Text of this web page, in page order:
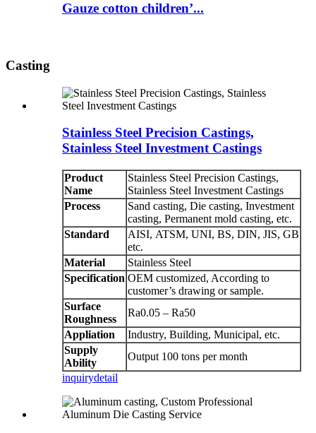
Gauze cotton children’...
Casting
Stainless Steel Precision Castings,
Stainless Steel Investment Castings
Product
Name
Stainless Steel Precision Castings,
Stainless Steel Investment Castings
Process
Sand casting, Die casting, Investment
casting, Permanent mold casting, etc.
Standard
AISI, ATSM, UNI, BS, DIN, JIS, GB
etc.
Material
Stainless Steel
Specification OEM customized, According to
customer’s drawing or sample.
Surface
Roughness
Ra0.05 – Ra50
Appliation
Industry, Building, Municipal, etc.
Supply
Ability
Output 100 tons per month
inquirydetail